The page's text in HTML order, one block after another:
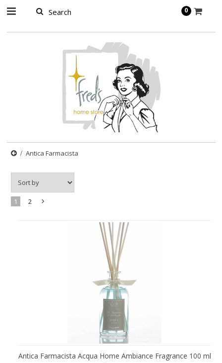
0
Antica Farmacista
1 2
Antica Farmacista Acqua Home Ambiance Fragrance 100 ml